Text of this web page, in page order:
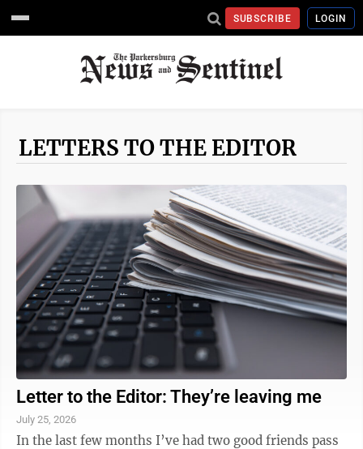
SUBSCRIBE LOGIN
LETTERS TO THE EDITOR
Letter to the Editor: They’re leaving me
July 25, 2026
In the last few months I’ve had two good friends pass